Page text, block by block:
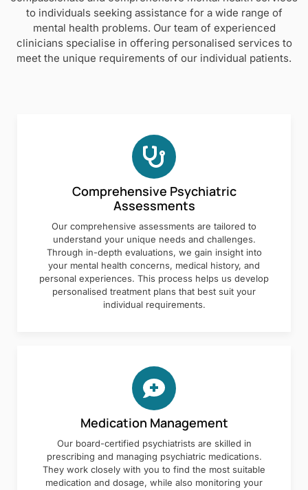
to individuals seeking assistance for a wide range of
mental health problems. Our team of experienced
clinicians specialise in offering personalised services to
meet the unique requirements of our individual patients.
Comprehensive Psychiatric
Assessments
Our comprehensive assessments are tailored to
understand your unique needs and challenges.
Through in-depth evaluations, we gain insight into
your mental health concerns, medical history, and
personal experiences. This process helps us develop
personalised treatment plans that best suit your
individual requirements.
Medication Management
Our board-certified psychiatrists are skilled in
prescribing and managing psychiatric medications.
They work closely with you to find the most suitable
medication and dosage, while also monitoring your